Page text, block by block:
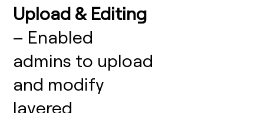
Upload & Editing
– Enabled
admins to upload
and modify
layered